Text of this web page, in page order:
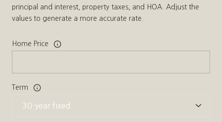
principal and interest, property taxes, and HOA. Adjust the
values to generate a more accurate rate.
Home Price
Term